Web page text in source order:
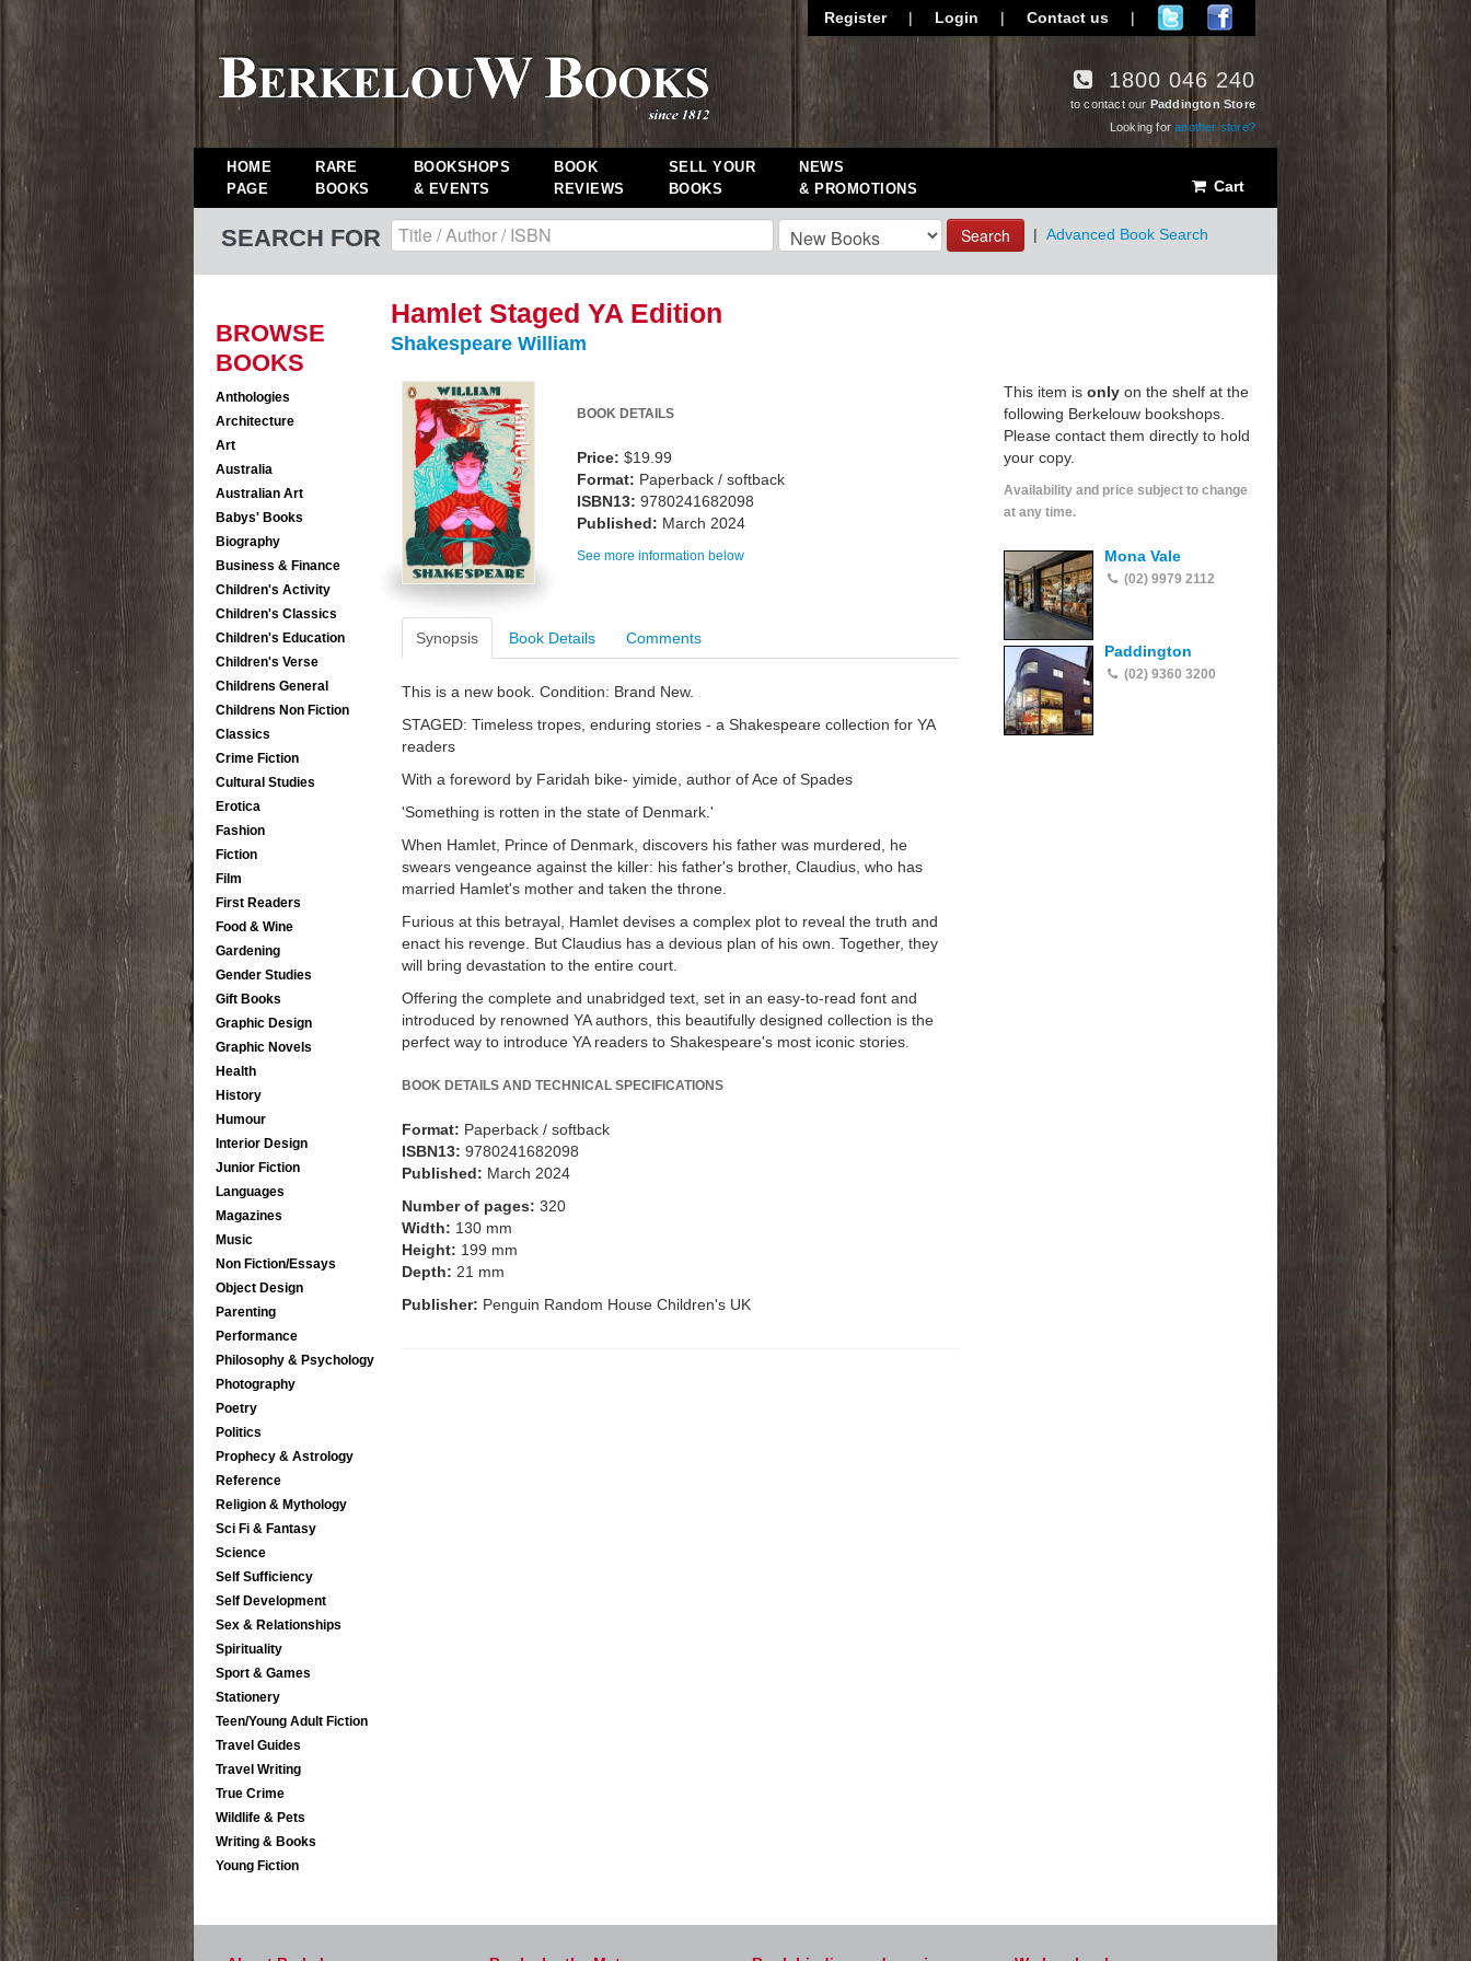
Register | Login | Contact us |
1800 046 240
to contact our Paddington Store
Looking foranother store?
HOME
PAGE
RARE
BOOKS
BOOKSHOPS
& EVENTS
BOOK
REVIEWS
SELL YOUR
BOOKS
NEWS
& PROMOTIONS
Cart
SEARCH FOR Search | Advanced Book Search
BROWSE
BOOKS
Anthologies
Architecture
Art
Australia
Australian Art
Babys' Books
Biography
Business & Finance
Children's Activity
Children's Classics
Children's Education
Children's Verse
Childrens General
Childrens Non Fiction
Classics
Crime Fiction
Cultural Studies
Erotica
Fashion
Fiction
Film
First Readers
Food & Wine
Gardening
Gender Studies
Gift Books
Graphic Design
Graphic Novels
Health
History
Humour
Interior Design
Junior Fiction
Languages
Magazines
Music
Non Fiction/Essays
Object Design
Parenting
Performance
Philosophy & Psychology
Photography
Poetry
Politics
Prophecy & Astrology
Reference
Religion & Mythology
Sci Fi & Fantasy
Science
Self Sufficiency
Self Development
Sex & Relationships
Spirituality
Sport & Games
Stationery
Teen/Young Adult Fiction
Travel Guides
Travel Writing
True Crime
Wildlife & Pets
Writing & Books
Young Fiction
Hamlet Staged YA Edition
Shakespeare William
BOOK DETAILS
Price: $19.99
Format: Paperback / softback
ISBN13: 9780241682098
Published: March 2024
See more information below
Synopsis Book Details Comments
This is a new book. Condition: Brand New.
STAGED: Timeless tropes, enduring stories - a Shakespeare collection for YA
readers
With a foreword by Faridah bike- yimide, author of Ace of Spades
'Something is rotten in the state of Denmark.'
When Hamlet, Prince of Denmark, discovers his father was murdered, he
swears vengeance against the killer: his father's brother, Claudius, who has
married Hamlet's mother and taken the throne.
Furious at this betrayal, Hamlet devises a complex plot to reveal the truth and
enact his revenge. But Claudius has a devious plan of his own. Together, they
will bring devastation to the entire court.
Offering the complete and unabridged text, set in an easy-to-read font and
introduced by renowned YA authors, this beautifully designed collection is the
perfect way to introduce YA readers to Shakespeare's most iconic stories.
BOOK DETAILS AND TECHNICAL SPECIFICATIONS
Format: Paperback / softback
ISBN13: 9780241682098
Published: March 2024
Number of pages: 320
Width: 130 mm
Height: 199 mm
Depth: 21 mm
Publisher: Penguin Random House Children's UK
This item is only on the shelf at the
following Berkelouw bookshops.
Please contact them directly to hold
your copy.
Availability and price subject to change
at any time.
Mona Vale
(02) 9979 2112
Paddington
(02) 9360 3200